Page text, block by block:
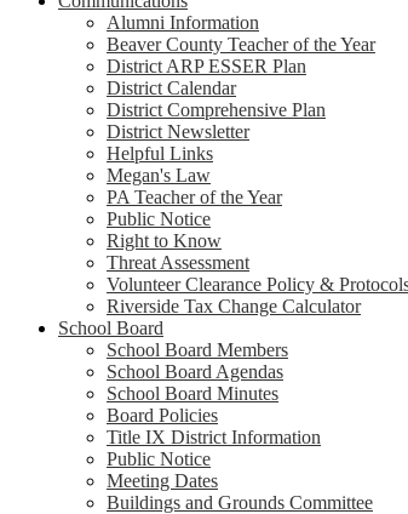
Alumni Information
Beaver County Teacher of the Year
District ARP ESSER Plan
District Calendar
District Comprehensive Plan
District Newsletter
Helpful Links
Megan's Law
PA Teacher of the Year
Public Notice
Right to Know
Threat Assessment
Volunteer Clearance Policy &
Riverside Tax Change Calculator
School Board
School Board Members
School Board Agendas
School Board Minutes
Board Policies
Title IX District Information
Public Notice
Meeting Dates
Buildings and Grounds Committee